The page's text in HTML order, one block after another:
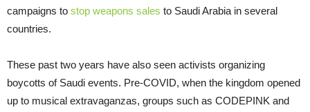
campaigns to stop weapons sales to Saudi Arabia in several
countries.
These past two years have also seen activists organizing
boycotts of Saudi events. Pre-COVID, when the kingdom opened
up to musical extravaganzas, groups such as CODEPINK and